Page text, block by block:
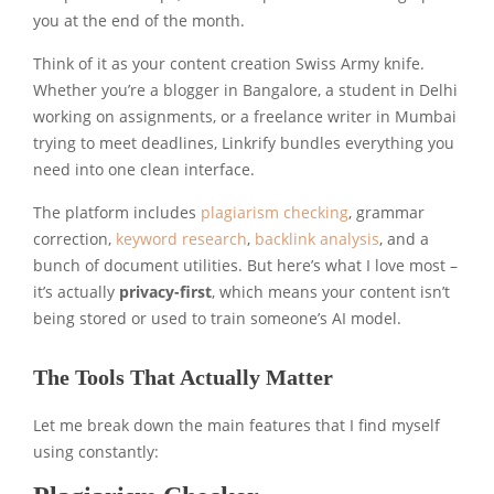
you at the end of the month.
Think of it as your content creation Swiss Army knife.
Whether you’re a blogger in Bangalore, a student in Delhi
working on assignments, or a freelance writer in Mumbai
trying to meet deadlines, Linkrify bundles everything you
need into one clean interface.
The platform includes plagiarism checking, grammar
correction, keyword research, backlink analysis, and a
bunch of document utilities. But here’s what I love most –
it’s actually privacy-first, which means your content isn’t
being stored or used to train someone’s AI model.
The Tools That Actually Matter
Let me break down the main features that I find myself
using constantly: